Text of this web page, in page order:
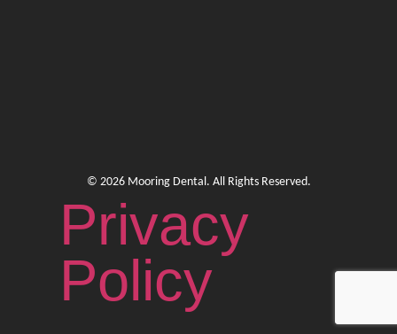
© 2026 Mooring Dental. All Rights Reserved.
Privacy
Policy